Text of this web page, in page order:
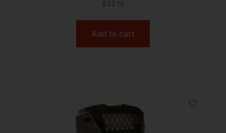
$32.13
Add to cart